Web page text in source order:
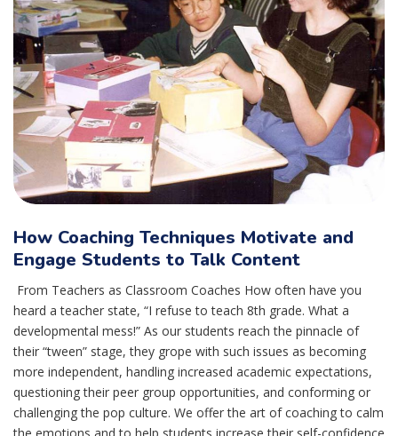
How Coaching Techniques Motivate and
Engage Students to Talk Content
From Teachers as Classroom Coaches How often have you
heard a teacher state, “I refuse to teach 8th grade. What a
developmental mess!” As our students reach the pinnacle of
their “tween” stage, they grope with such issues as becoming
more independent, handling increased academic expectations,
questioning their peer group opportunities, and conforming or
challenging the pop culture. We offer the art of coaching to calm